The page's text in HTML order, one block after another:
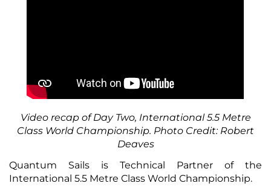
Video recap of Day Two, International 5.5 Metre
Class World Championship. Photo Credit: Robert
Deaves
Quantum Sails is Technical Partner of the
International 5.5 Metre Class World Championship.